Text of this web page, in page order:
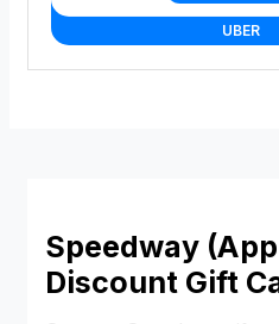
UBER
Speedway
Discount Gift